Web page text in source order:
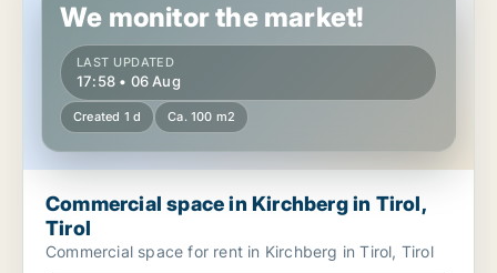
We monitor the market!
LAST UPDATED
17:58 • 06 Aug
Created 1 d Ca. 100 m2
Commercial space in Kirchberg in Tirol,
Tirol
Commercial space for rent in Kirchberg in Tirol, Tirol